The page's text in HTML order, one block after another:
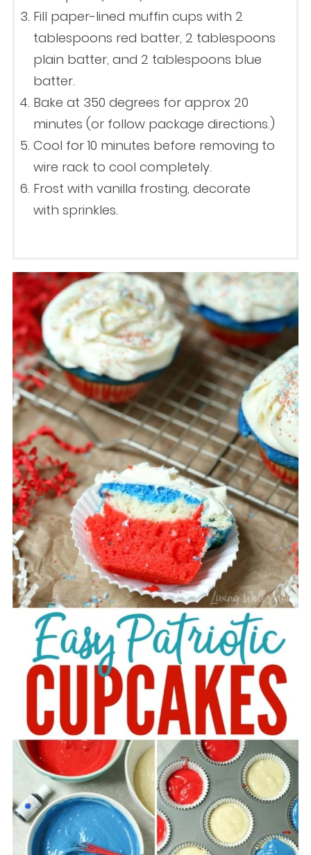
Fill paper-lined muffin cups with 2
tablespoons red batter, 2 tablespoons
plain batter, and 2 tablespoons blue
batter.
Bake at 350 degrees for approx 20
minutes (or follow package directions.)
Cool for 10 minutes before removing to
wire rack to cool completely.
Frost with vanilla frosting, decorate
with sprinkles.